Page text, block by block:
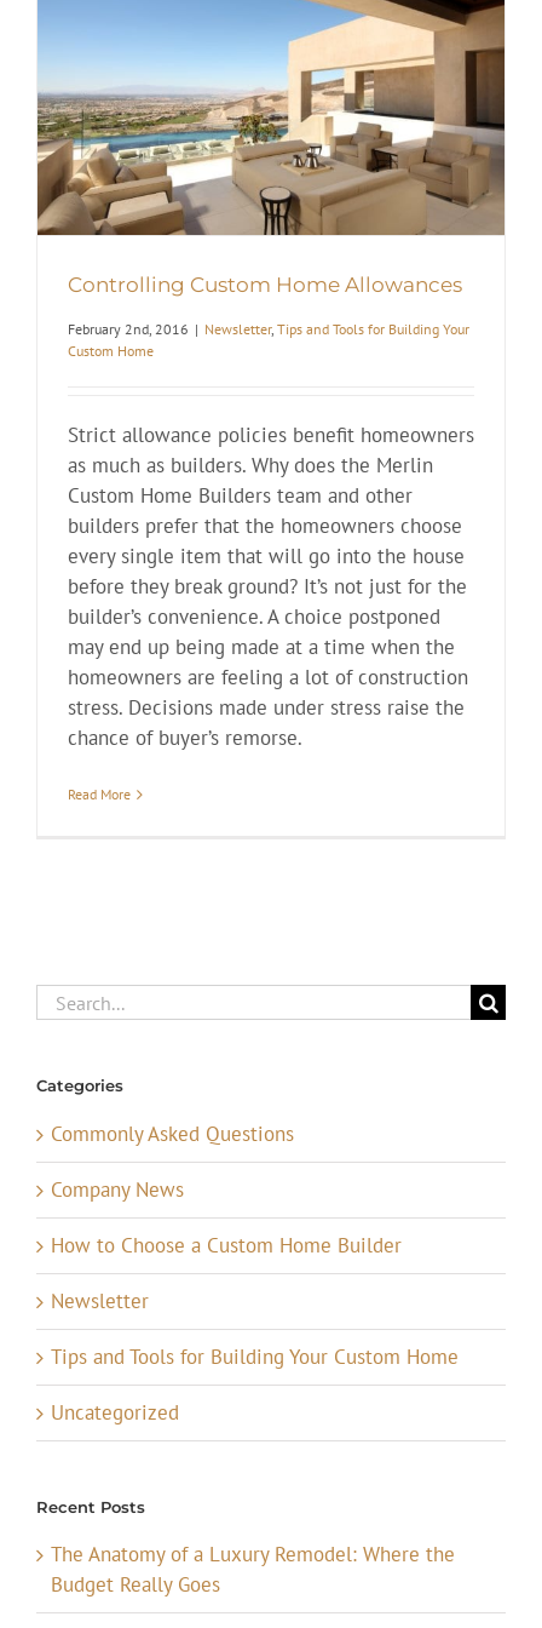
Controlling Custom Home Allowances
February 2nd, 2016 | Newsletter, Tips and Tools for Building Your
Custom Home
Strict allowance policies benefit homeowners
as much as builders. Why does the Merlin
Custom Home Builders team and other
builders prefer that the homeowners choose
every single item that will go into the house
before they break ground? It’s not just for the
builder’s convenience. A choice postponed
may end up being made at a time when the
homeowners are feeling a lot of construction
stress. Decisions made under stress raise the
chance of buyer’s remorse.
Read More
Search
for:
Categories
Commonly Asked Questions
Company News
How to Choose a Custom Home Builder
Newsletter
Tips and Tools for Building Your Custom Home
Uncategorized
Recent Posts
The Anatomy of a Luxury Remodel: Where the
Budget Really Goes